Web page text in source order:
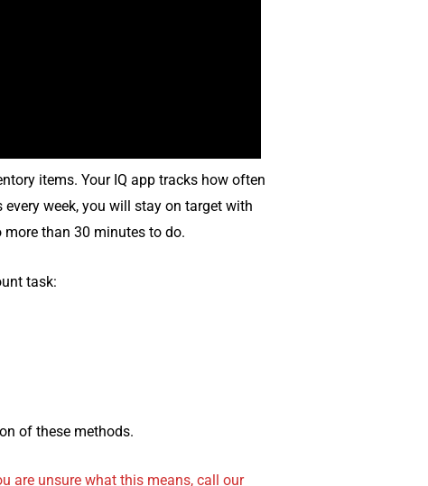
items. Your IQ app tracks how often
week, you will stay on target with
than 30 minutes to do.
task:
of these methods.
are unsure what this means, call our